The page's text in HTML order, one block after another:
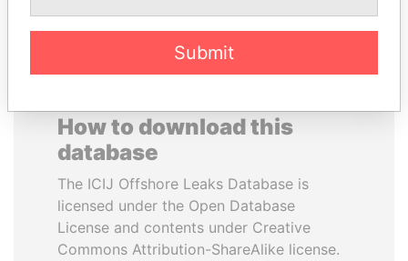
How to download this
database
The ICIJ Offshore Leaks Database is
licensed under the Open Database
License and contents under Creative
Commons Attribution-ShareAlike license.
Submit